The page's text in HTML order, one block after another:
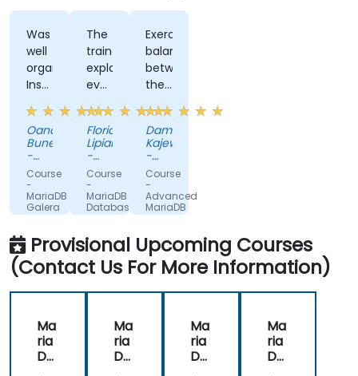
Was
well
organized
Instructor
ability
to
explain
concepts,
in a
manner
that
is
easy
to
understand
Oana
Bunea
-
SERVICIUL
DE
TELECOMUNICATII
SPECIALE
Course
-
MariaDB
Galera
Cluster
The
trainer
explained
everything
with
a lot
o
detail,
and
it
was
always
engaging
us.
Florian
Lipianu
-
SERVICIUL
DE
TELECOMUNICATII
SPECIALE
Course
-
MariaDB
Database
Administration
Exercises,
balance
between
theory
and
practice
Damian
Kajewski
-
Glosel
Sp. z
o. o.
Sp.
k.
Course
-
Advanced
MariaDB
for
Availability
and
Performance
Provisional Upcoming Courses
(Contact Us For More Information)
Ma
ria
DB
Ma
ria
DB
Ma
ria
DB
Ma
ria
DB